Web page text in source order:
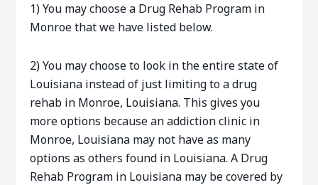
1) You may choose a Drug Rehab Program in
Monroe that we have listed below.
2) You may choose to look in the entire state of
Louisiana instead of just limiting to a drug
rehab in Monroe, Louisiana. This gives you
more options because an addiction clinic in
Monroe, Louisiana may not have as many
options as others found in Louisiana. A Drug
Rehab Program in Louisiana may be covered by